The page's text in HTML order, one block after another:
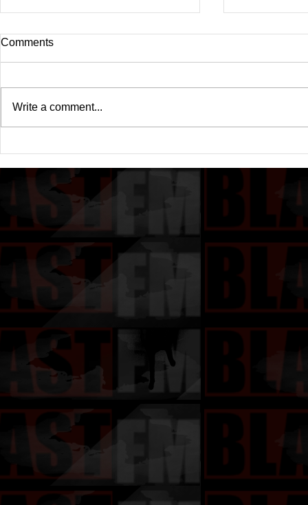
Comments
Write a comment...